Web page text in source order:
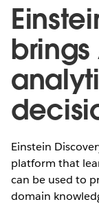
Einstein
platform that
can be used to
domain